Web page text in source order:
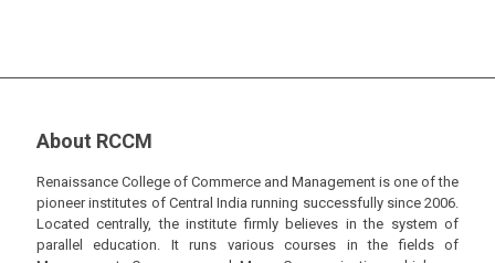
About RCCM
Renaissance College of Commerce and Management is one of the
pioneer institutes of Central India running successfully since 2006.
Located centrally, the institute firmly believes in the system of
parallel education. It runs various courses in the fields of